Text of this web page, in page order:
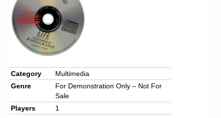
Category
Multimedia
Genre
For Demonstration Only – Not For
Sale
Players
1